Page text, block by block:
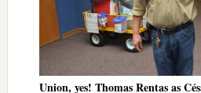
Union, yes! Thomas Rentas as